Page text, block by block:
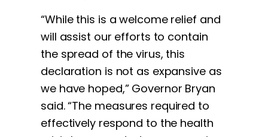
“While this is a welcome relief and
will assist our efforts to contain
the spread of the virus, this
declaration is not as expansive as
we have hoped,” Governor Bryan
said. “The measures required to
effectively respond to the health